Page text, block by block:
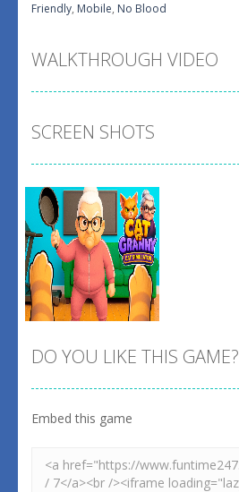
Friendly, Mobile, No Blood
WALKTHROUGH VIDEO
SCREEN SHOTS
DO YOU LIKE THIS GAME?
Embed this game